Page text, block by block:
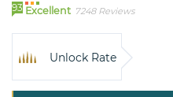
93 Excellent 7248 Reviews
Unlock Rate